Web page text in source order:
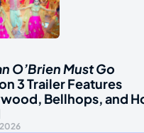
O’Brien Must Go
3 Trailer Features
Bellhops, and